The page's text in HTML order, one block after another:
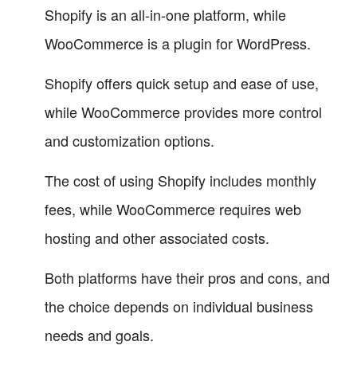
Shopify is an all-in-one platform, while
WooCommerce is a plugin for WordPress.
Shopify offers quick setup and ease of use,
while WooCommerce provides more control
and customization options.
The cost of using Shopify includes monthly
fees, while WooCommerce requires web
hosting and other associated costs.
Both platforms have their pros and cons, and
the choice depends on individual business
needs and goals.